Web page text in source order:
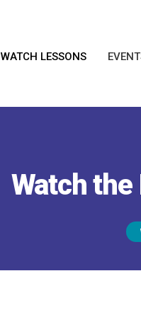
WATCH LESSONS
Watch